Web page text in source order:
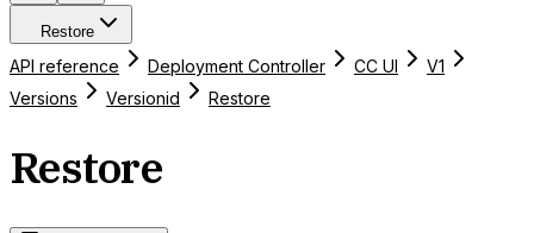
Restore
API reference Deployment Controller CC UI
V1
Versions
Versionid Restore
Restore